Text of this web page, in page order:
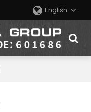
English